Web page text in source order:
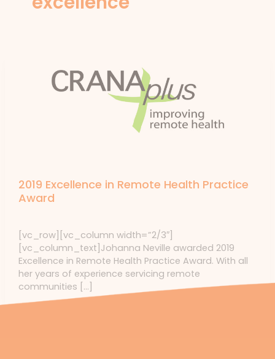
2019 Excellence in Remote Health Practice
Award
[vc_row][vc_column width=”2/3″]
[vc_column_text]Johanna Neville awarded 2019
Excellence in Remote Health Practice Award. With all
her years of experience servicing remote
communities […]